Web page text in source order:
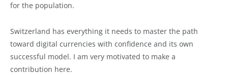
for the population.
Switzerland has everything it needs to master the path
toward digital currencies with confidence and its own
successful model. I am very motivated to make a
contribution here.